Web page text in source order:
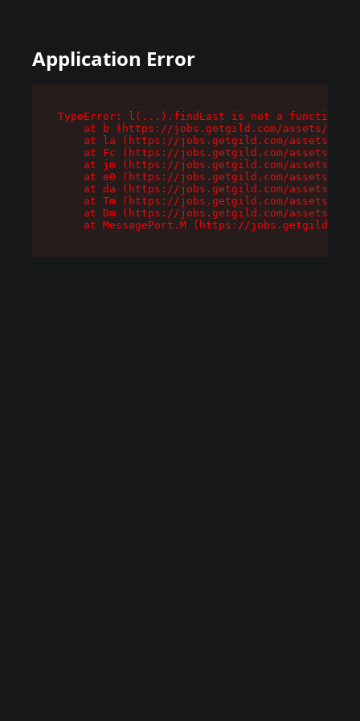
Application Error
TypeError: l(...).findLast is not a function
at b (https://jobs.getgild.com/assets/
at la (https://jobs.getgild.com/assets/
at Fc (https://jobs.getgild.com/assets/
at jm (https://jobs.getgild.com/assets/
at e0 (https://jobs.getgild.com/assets/
at da (https://jobs.getgild.com/assets/
at Tm (https://jobs.getgild.com/assets/
at Dm (https://jobs.getgild.com/assets/
at MessagePort.M (https://